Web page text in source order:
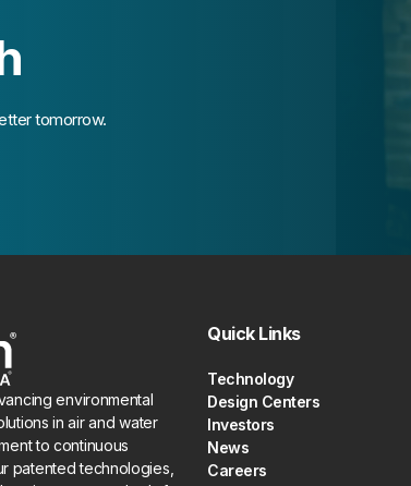
tomorrow.
environmental
in air and water
to continuous
patented technologies,
Quick Links
Technology
Design Centers
Investors
News
Careers